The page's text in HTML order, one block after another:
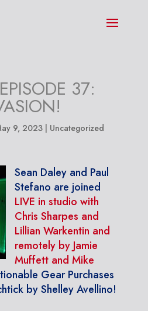
37:
9, 2023| Uncategorized
Sean Daley and Paul
Stefano are joined
LIVE in studio with
Chris Sharpes and
Lillian Warkentin and
remotely by Jamie
Muffett and Mike
Gear Purchases
by Shelley Avellino!